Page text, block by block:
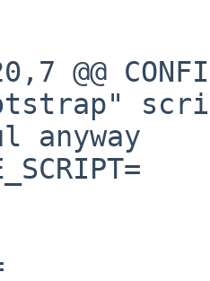
@@
anyway